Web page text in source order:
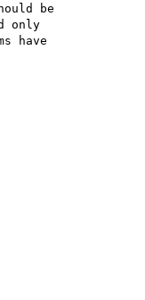
be
only
have